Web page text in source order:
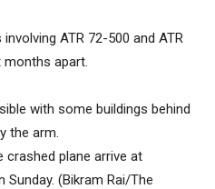
ATR 72-500 and ATR
months apart.
crashed plane arrive at
Sunday. (Bikram Rai/The